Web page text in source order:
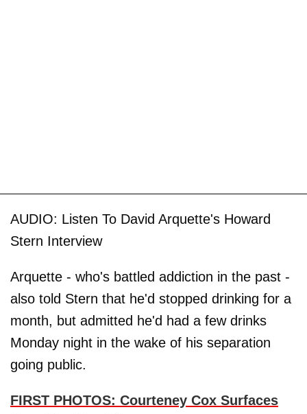
AUDIO: Listen To David Arquette's Howard
Stern Interview
Arquette - who's battled addiction in the past -
also told Stern that he'd stopped drinking for a
month, but admitted he'd had a few drinks
Monday night in the wake of his separation
going public.
FIRST PHOTOS: Courteney Cox Surfaces